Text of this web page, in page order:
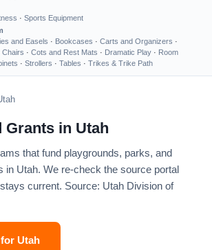
· Sports Equipment
and Easels · Bookcases · Carts and Organizers ·
Chairs · Cots and Rest Mats · Dramatic Play · Room
· Strollers · Tables · Trikes & Trike Path
Grants in Utah
that fund playgrounds, parks, and
in Utah. We re-check the source portal
current. Source: Utah Division of
Utah